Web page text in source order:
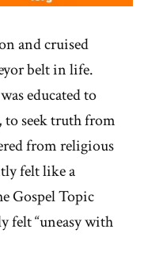
and cruised
belt in life.
educated to
to seek truth from
from religious
felt like a
Gospel Topic
felt “uneasy with